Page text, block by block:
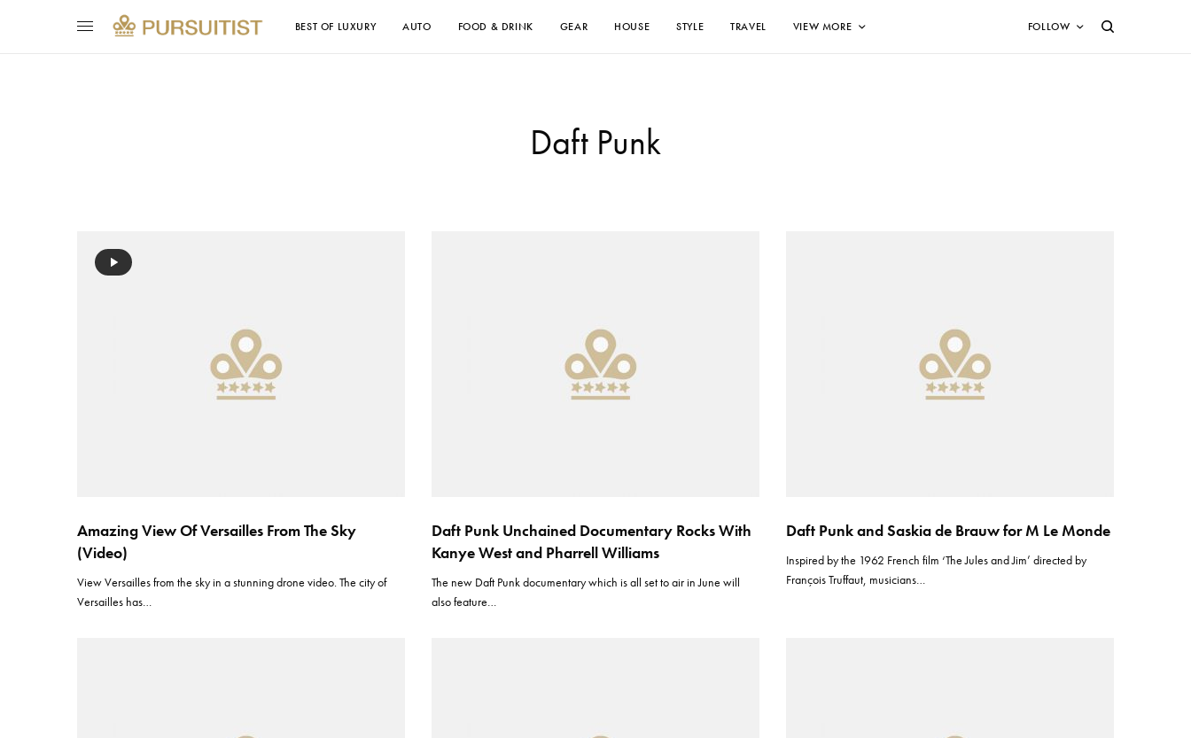
BEST OF LUXURY AUTO FOOD & DRINK GEAR HOUSE STYLE TRAVEL VIEW MORE FOLLOW
Daft Punk
Amazing View Of Versailles From The Sky
(Video)
View Versailles from the sky in a stunning drone video. The city of
Versailles has…
Daft Punk Unchained Documentary Rocks With
Kanye West and Pharrell Williams
The new Daft Punk documentary which is all set to air in June will
also feature…
Daft Punk and Saskia de Brauw for M Le Monde
Inspired by the 1962 French film ‘The Jules and Jim’ directed by
François Truffaut, musicians…